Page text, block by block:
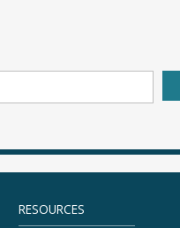
RESOURCES